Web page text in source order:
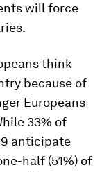
will force
think
because of
Europeans
33% of
anticipate
half (51%) of